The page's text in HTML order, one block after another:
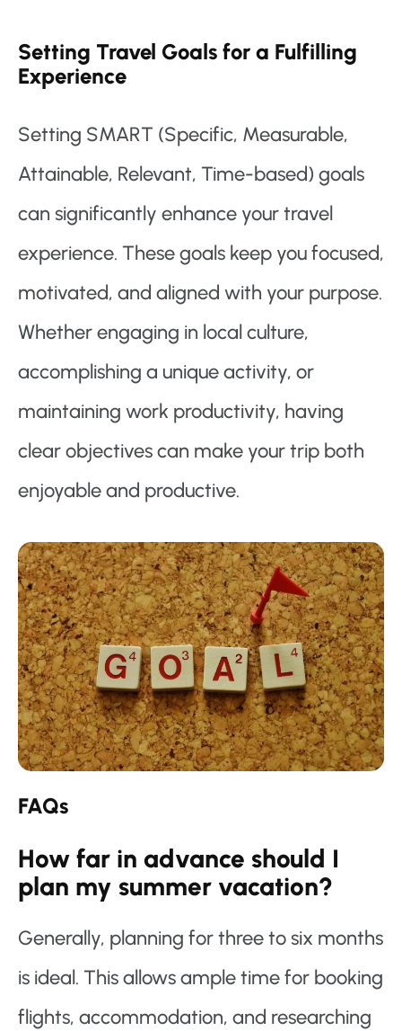
Setting Travel Goals for a Fulfilling
Experience
Setting SMART (Specific, Measurable,
Attainable, Relevant, Time-based) goals
can significantly enhance your travel
experience. These goals keep you focused,
motivated, and aligned with your purpose.
Whether engaging in local culture,
accomplishing a unique activity, or
maintaining work productivity, having
clear objectives can make your trip both
enjoyable and productive.
FAQs
How far in advance should I
plan my summer vacation?
Generally, planning for three to six months
is ideal. This allows ample time for booking
flights, accommodation, and researching